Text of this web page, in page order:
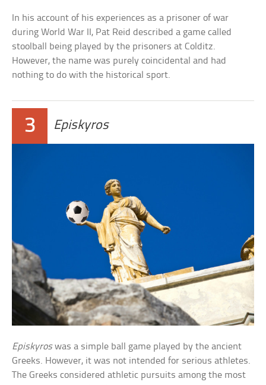
In his account of his experiences as a prisoner of war
during World War II, Pat Reid described a game called
stoolball being played by the prisoners at Colditz.
However, the name was purely coincidental and had
nothing to do with the historical sport.
3 Episkyros
Episkyroswas a simple ball game played by the ancient
Greeks. However, it was not intended for serious athletes.
The Greeks considered athletic pursuits among the most